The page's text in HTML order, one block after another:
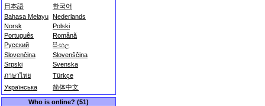
日本語
한국어
Bahasa Melayu Nederlands
Norsk
Polski
Português
Română
Русский
සිංහල
Slovenčina
Slovenščina
Srpski
Svenska
ภาษาไทย
Türkçe
Українська
简体中文
Who is online? (51)